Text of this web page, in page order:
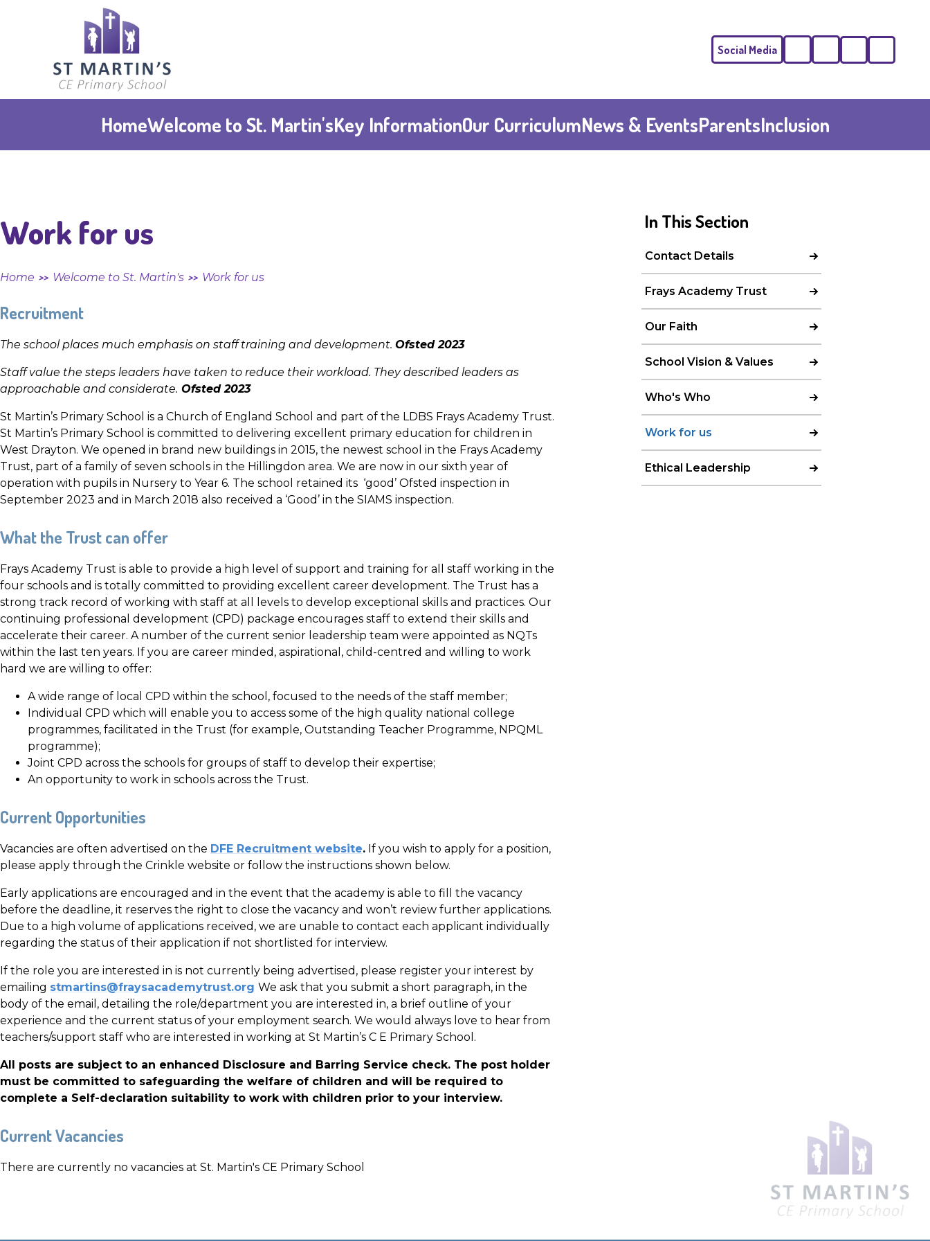
Social Media
HomeWelcome to St. Martin'sKey InformationOur CurriculumNews & EventsParentsInclusion
St
Martin's
CE
Primary
Work for us
Home >> Welcome to St. Martin's >> Work for us
Recruitment
The school places much emphasis on staff training and development. Ofsted 2023
Staff value the steps leaders have taken to reduce their workload. They described leaders as
approachable and considerate. Ofsted 2023
St Martin’s Primary School is a Church of England School and part of the LDBS Frays Academy Trust.
St Martin’s Primary School is committed to delivering excellent primary education for children in
West Drayton. We opened in brand new buildings in 2015, the newest school in the Frays Academy
Trust, part of a family of seven schools in the Hillingdon area. We are now in our sixth year of
operation with pupils in Nursery to Year 6. The school retained its ‘good’ Ofsted inspection in
September 2023 and in March 2018 also received a ‘Good’ in the SIAMS inspection.
What the Trust can offer
Frays Academy Trust is able to provide a high level of support and training for all staff working in the
four schools and is totally committed to providing excellent career development. The Trust has a
strong track record of working with staff at all levels to develop exceptional skills and practices. Our
continuing professional development (CPD) package encourages staff to extend their skills and
accelerate their career. A number of the current senior leadership team were appointed as NQTs
within the last ten years. If you are career minded, aspirational, child-centred and willing to work
hard we are willing to offer:
A wide range of local CPD within the school, focused to the needs of the staff member;
Individual CPD which will enable you to access some of the high quality national college
programmes, facilitated in the Trust (for example, Outstanding Teacher Programme, NPQML
programme);
Joint CPD across the schools for groups of staff to develop their expertise;
An opportunity to work in schools across the Trust.
Current Opportunities
Vacancies are often advertised on the DFE Recruitment website. If you wish to apply for a position,
please apply through the Crinkle website or follow the instructions shown below.
Early applications are encouraged and in the event that the academy is able to fill the vacancy
before the deadline, it reserves the right to close the vacancy and won’t review further applications.
Due to a high volume of applications received, we are unable to contact each applicant individually
regarding the status of their application if not shortlisted for interview.
If the role you are interested in is not currently being advertised, please register your interest by
emailing stmartins@fraysacademytrust.org We ask that you submit a short paragraph, in the
body of the email, detailing the role/department you are interested in, a brief outline of your
experience and the current status of your employment search. We would always love to hear from
teachers/support staff who are interested in working at St Martin’s C E Primary School.
All posts are subject to an enhanced Disclosure and Barring Service check. The post holder
must be committed to safeguarding the welfare of children and will be required to
complete a Self-declaration suitability to work with children prior to your interview.
Current Vacancies
There are currently no vacancies at St. Martin's CE Primary School
In This Section
Contact Details
Frays Academy Trust
Our Faith
School Vision & Values
Who's Who
Work for us
Ethical Leadership